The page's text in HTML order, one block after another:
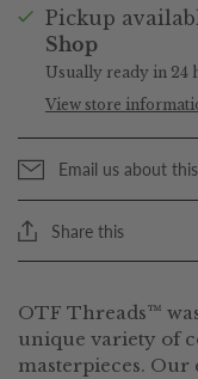
Pickup
Shop
Usually ready in 24
View store
Email us about
Share this
OTF Threads™
unique variety of
masterpieces.